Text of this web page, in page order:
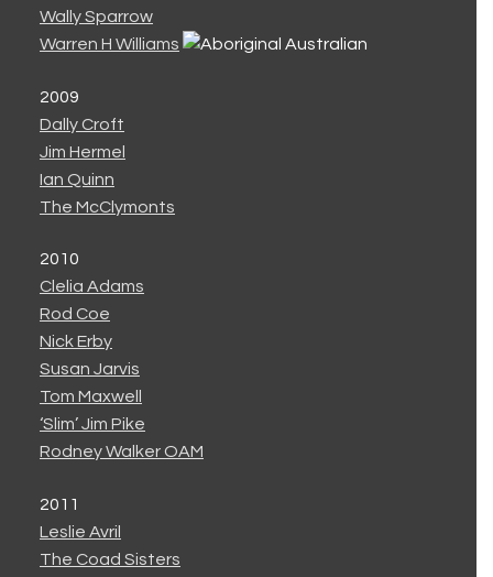
Wally Sparrow
Warren H Williams
2009
Dally Croft
Jim Hermel
Ian Quinn
The McClymonts
2010
Clelia Adams
Rod Coe
Nick Erby
Susan Jarvis
Tom Maxwell
‘Slim’ Jim Pike
Rodney Walker OAM
2011
Leslie Avril
The Coad Sisters